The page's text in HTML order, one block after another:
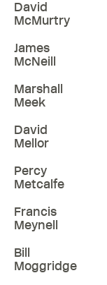
David
McMurtry
James
McNeill
Marshall
Meek
David
Mellor
Percy
Metcalfe
Francis
Meynell
Bill
Moggridge